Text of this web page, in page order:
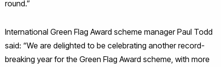
round.”
International Green Flag Award scheme manager Paul Todd
said: “We are delighted to be celebrating another record-
breaking year for the Green Flag Award scheme, with more